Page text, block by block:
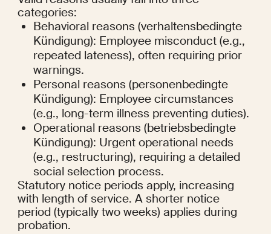
categories:
Behavioral reasons (verhaltensbedingte
Kündigung): Employee misconduct (e.g.,
repeated lateness), often requiring prior
warnings.
Personal reasons (personenbedingte
Kündigung): Employee circumstances
(e.g., long-term illness preventing duties).
Operational reasons (betriebsbedingte
Kündigung): Urgent operational needs
(e.g., restructuring), requiring a detailed
social selection process.
Statutory notice periods apply, increasing
with length of service. A shorter notice
period (typically two weeks) applies during
probation.